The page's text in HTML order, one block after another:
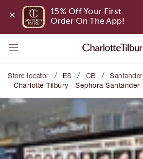
15% Off Your First
Order On The App!
Store locator / ES / CB / Santander
Charlotte Tilbury - Sephora Santander